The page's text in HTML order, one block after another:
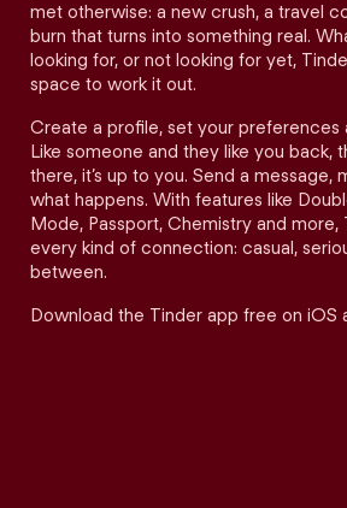
met otherwise: a new crush, a travel
burn that turns into something real.
looking for, or not looking for yet,
space to work it out.
Create a profile, set your preferences
Like someone and they like you back,
there, it’s up to you. Send a message,
what happens. With features like
Mode, Passport, Chemistry and more,
every kind of connection: casual,
between.
Download the Tinder app free on iOS